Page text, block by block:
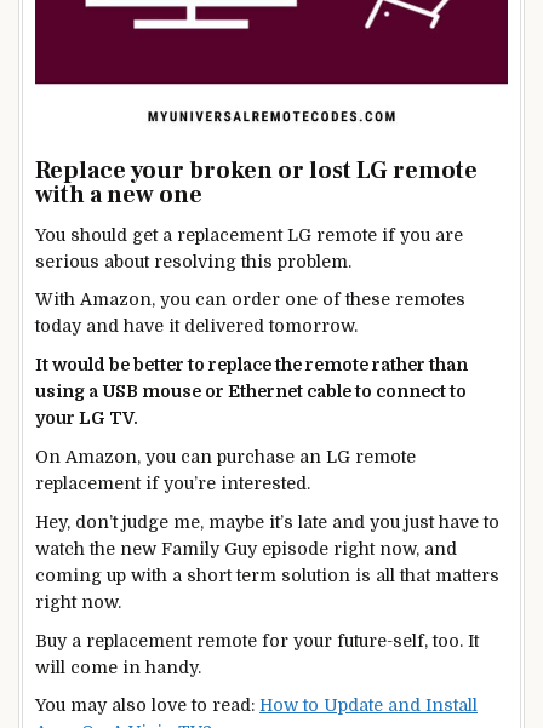
Replace your broken or lost LG remote
with a new one
You should get a replacement LG remote if you are
serious about resolving this problem.
With Amazon, you can order one of these remotes
today and have it delivered tomorrow.
It would be better to replace the remote rather than
using a USB mouse or Ethernet cable to connect to
your LG TV.
On Amazon, you can purchase an LG remote
replacement if you’re interested.
Hey, don’t judge me, maybe it’s late and you just have to
watch the new Family Guy episode right now, and
coming up with a short term solution is all that matters
right now.
Buy a replacement remote for your future-self, too. It
will come in handy.
You may also love to read: How to Update and Install